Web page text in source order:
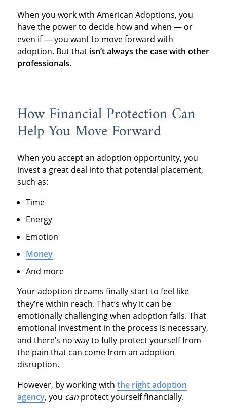
When you work with American Adoptions, you
have the power to decide how and when — or
even if — you want to move forward with
adoption. But that isn’t always the case with other
professionals.
How Financial Protection Can
Help You Move Forward
When you accept an adoption opportunity, you
invest a great deal into that potential placement,
such as:
Time
Energy
Emotion
Money
And more
Your adoption dreams finally start to feel like
they’re within reach. That’s why it can be
emotionally challenging when adoption fails. That
emotional investment in the process is necessary,
and there’s no way to fully protect yourself from
the pain that can come from an adoption
disruption.
However, by working with the right adoption
agency, you can protect yourself financially.